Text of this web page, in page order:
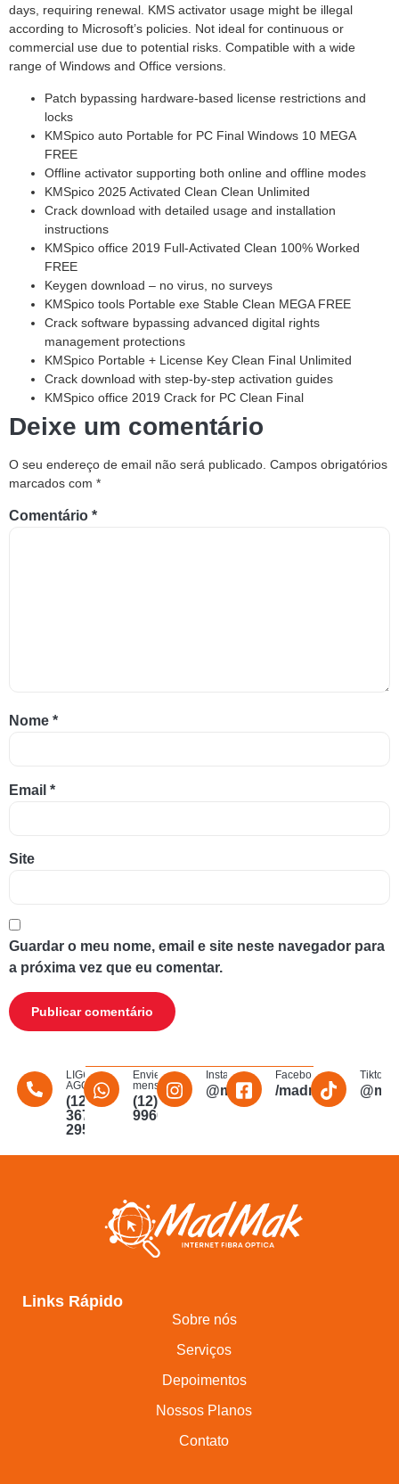
days, requiring renewal. KMS activator usage might be illegal
according to Microsoft’s policies. Not ideal for continuous or
commercial use due to potential risks. Compatible with a wide
range of Windows and Office versions.
Patch bypassing hardware-based license restrictions and
locks
KMSpico auto Portable for PC Final Windows 10 MEGA
FREE
Offline activator supporting both online and offline modes
KMSpico 2025 Activated Clean Clean Unlimited
Crack download with detailed usage and installation
instructions
KMSpico office 2019 Full-Activated Clean 100% Worked
FREE
Keygen download – no virus, no surveys
KMSpico tools Portable exe Stable Clean MEGA FREE
Crack software bypassing advanced digital rights
management protections
KMSpico Portable + License Key Clean Final Unlimited
Crack download with step-by-step activation guides
KMSpico office 2019 Crack for PC Clean Final
Deixe um comentário
O seu endereço de email não será publicado. Campos obrigatórios
marcados com *
Comentário *
Nome *
Email *
Site
Guardar o meu nome, email e site neste navegador para
a próxima vez que eu comentar.
LIGUE
AGORA
(12)
3672-
2956
Envie uma
mensagem
(12)
996011340
Instagram
@madmakfibra
Facebook
/
Tiktok
Links Rápido
Sobre nós
Serviços
Depoimentos
Nossos Planos
Contato